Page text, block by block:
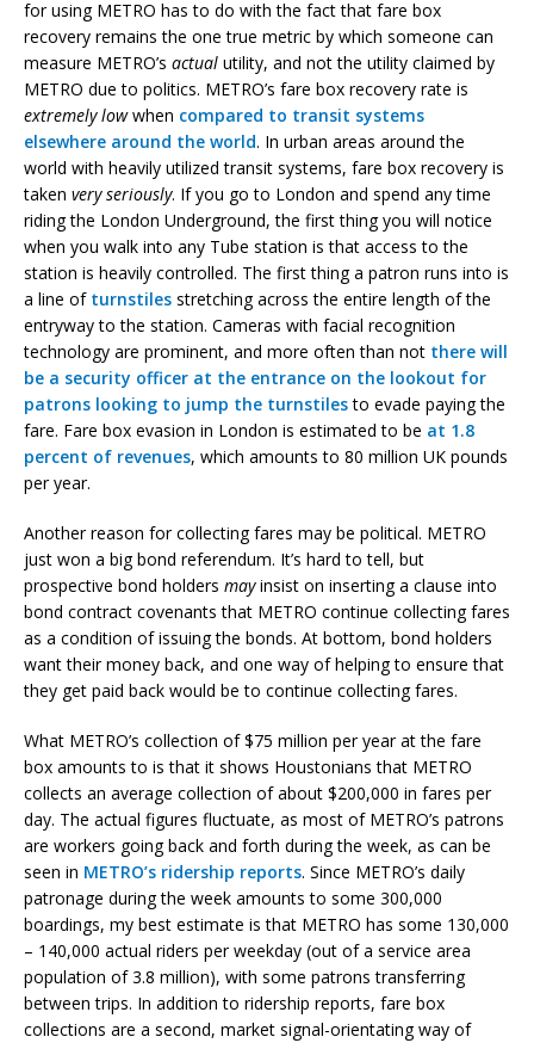
for using METRO has to do with the fact that fare box
recovery remains the one true metric by which someone can
measure METRO’s actual utility, and not the utility claimed by
METRO due to politics. METRO’s fare box recovery rate is
extremely lowwhen compared to transit systems
elsewhere around the world. In urban areas around the
world with heavily utilized transit systems, fare box recovery is
taken very seriously. If you go to London and spend any time
riding the London Underground, the first thing you will notice
when you walk into any Tube station is that access to the
station is heavily controlled. The first thing a patron runs into is
a line of turnstiles stretching across the entire length of the
entryway to the station. Cameras with facial recognition
technology are prominent, and more often than not there will
be a security officer at the entrance on the lookout for
patrons looking to jump the turnstilesto evade paying the
fare. Fare box evasion in London is estimated to be at 1.8
percent of revenues, which amounts to 80 million UK pounds
per year.
Another reason for collecting fares may be political. METRO
just won a big bond referendum. It’s hard to tell, but
prospective bond holders mayinsist on inserting a clause into
bond contract covenants that METRO continue collecting fares
as a condition of issuing the bonds. At bottom, bond holders
want their money back, and one way of helping to ensure that
they get paid back would be to continue collecting fares.
What METRO’s collection of $75 million per year at the fare
box amounts to is that it shows Houstonians that METRO
collects an average collection of about $200,000 in fares per
day. The actual figures fluctuate, as most of METRO’s patrons
are workers going back and forth during the week, as can be
seen in METRO’s ridership reports. Since METRO’s daily
patronage during the week amounts to some 300,000
boardings, my best estimate is that METRO has some 130,000
– 140,000 actual riders per weekday (out of a service area
population of 3.8 million), with some patrons transferring
between trips. In addition to ridership reports, fare box
collections are a second, market signal-orientating way of